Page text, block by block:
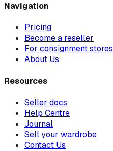
Navigation
Pricing
Become a reseller
For consignment stores
About Us
Resources
Seller docs
Help Centre
Journal
Sell your wardrobe
Contact Us